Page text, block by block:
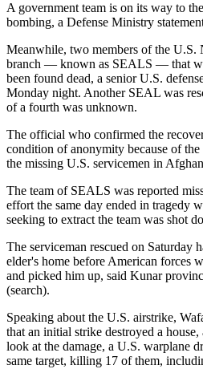
A government team is on its way to
bombing, a Defense Ministry
Meanwhile, two members of the U.S.
branch — known as SEALS — that
been found dead, a senior U.S.
Monday night. Another SEAL was
of a fourth was unknown.
The official who confirmed the
condition of anonymity because of
the missing U.S. servicemen in
The team of SEALS was reported
effort the same day ended in tragedy
seeking to extract the team was shot
The serviceman rescued on Saturday
elder's home before American forces
and picked him up, said Kunar
(search).
Speaking about the U.S. airstrike,
that an initial strike destroyed a
look at the damage, a U.S. warplane
same target, killing 17 of them,